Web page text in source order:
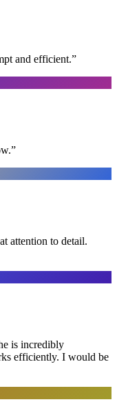
and efficient.”
”
attention to detail.
is incredibly
efficiently. I would be